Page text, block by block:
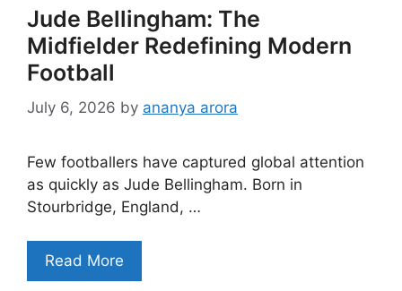
Jude Bellingham: The
Midfielder Redefining Modern
Football
July 6, 2026 by ananya arora
Few footballers have captured global attention
as quickly as Jude Bellingham. Born in
Stourbridge, England, …
Read More